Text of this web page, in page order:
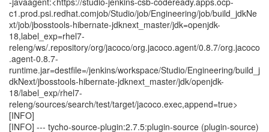
c1.prod.psi.redhat.comjob/Studio/job/Engineering/job/build_jdkNe
xt/job/jbosstools-hibernate-jdknext_master/jdk=openjdk-
18,label_exp=rhel7-
releng/ws/.repository/org/jacoco/org.jacoco.agent/0.8.7/org.jacoco
.agent-0.8.7-
runtime.jar=destfile=/jenkins/workspace/Studio/Engineering/build_j
dkNext/jbosstools-hibernate-jdknext_master/jdk/openjdk-
18/label_exp/rhel7-
releng/sources/search/test/target/jacoco.exec,append=true>
[INFO]
[INFO] --- tycho-source-plugin:2.7.5:plugin-source (plugin-source)